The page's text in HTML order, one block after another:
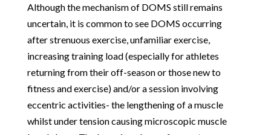
Although the mechanism of DOMS still remains
uncertain, it is common to see DOMS occurring
after strenuous exercise, unfamiliar exercise,
increasing training load (especially for athletes
returning from their off-season or those new to
fitness and exercise) and/or a session involving
eccentric activities- the lengthening of a muscle
whilst under tension causing microscopic muscle